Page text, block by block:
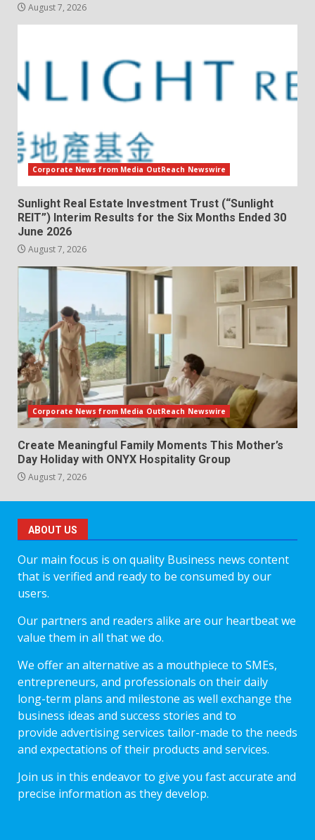
August 7, 2026
Corporate News from Media OutReach Newswire
Sunlight Real Estate Investment Trust (“Sunlight
REIT”) Interim Results for the Six Months Ended 30
June 2026
August 7, 2026
Corporate News from Media OutReach Newswire
Create Meaningful Family Moments This Mother’s
Day Holiday with ONYX Hospitality Group
August 7, 2026
ABOUT US
Our main focus is on quality Business news content
that is verified and ready to be consumed by our
users.
Our partners and readers alike are our heartbeat we
value them in all that we do.
We offer an alternative as a mouthpiece to SMEs,
entrepreneurs, and professionals on their daily
long-term plans and milestone as well exchange the
business ideas and success stories and to
provide advertising services tailor-made to the needs
and expectations of their products and services.
Join us in this endeavor to give you fast accurate and
precise information as they develop.